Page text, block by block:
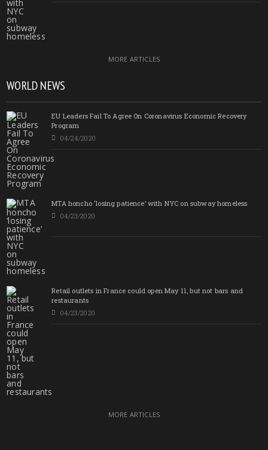
MORE ARTICLES
WORLD NEWS
EU Leaders Fail To Agree On Coronavirus Economic Recovery
Program
04/24/2020
MTA honcho ‘losing patience’ with NYC on subway homeless
04/23/2020
Retail outlets in France could open May 11, but not bars and
restaurants
04/23/2020
MORE ARTICLES